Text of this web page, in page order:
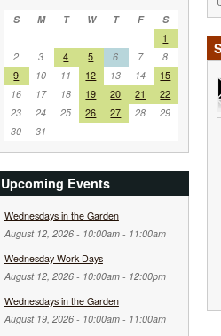
S M T W T F
S
1
2
3 4 5 6 7
8
9
10 11 12 13 14
15
16
17 18 19 20 21
22
23
24 25 26 27 28
29
30
31
Upcoming Events
Wednesdays in the Garden
August 12, 2026 - 10:00am- 11:00am
Wednesday Work Days
August 12, 2026 - 10:00am- 12:00pm
Wednesdays in the Garden
August 19, 2026 - 10:00am- 11:00am